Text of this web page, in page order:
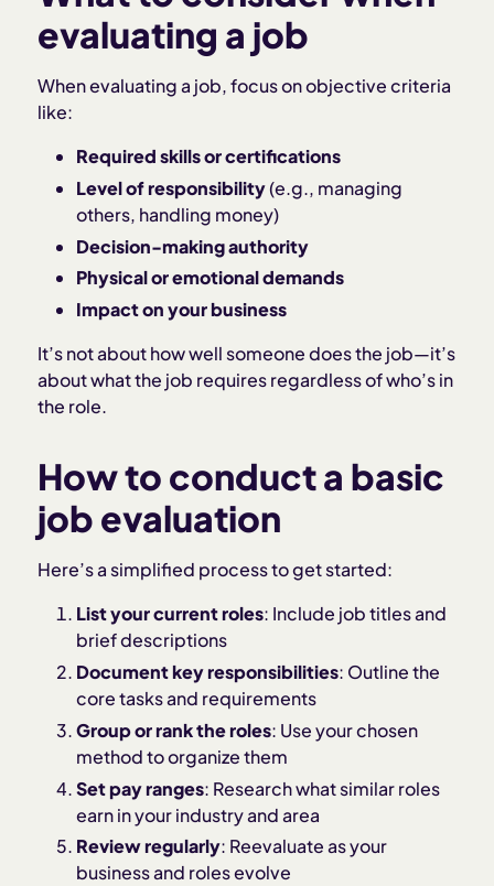
evaluating a job
When evaluating a job, focus on objective criteria
like:
Required skills or certifications
Level of responsibility(e.g., managing
others, handling money)
Decision-making authority
Physical or emotional demands
Impact on your business
It’s not about how well someone does the job—it’s
about what the job requires regardless of who’s in
the role.
How to conduct a basic
job evaluation
Here’s a simplified process to get started:
List your current roles: Include job titles and
brief descriptions
Document key responsibilities: Outline the
core tasks and requirements
Group or rank the roles: Use your chosen
method to organize them
Set pay ranges: Research what similar roles
earn in your industry and area
Review regularly: Reevaluate as your
business and roles evolve